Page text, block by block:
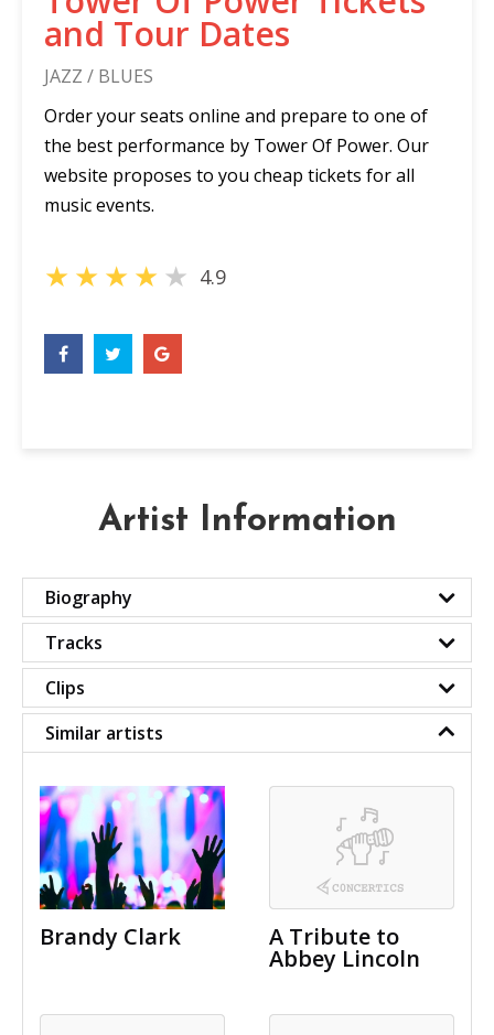
and Tour Dates
JAZZ / BLUES
Order your seats online and prepare to one of
the best performance by Tower Of Power. Our
website proposes to you cheap tickets for all
music events.
★★★★★ 4.9
Artist Information
Biography
Tracks
Clips
Similar artists
Brandy Clark A Tribute to
Abbey Lincoln